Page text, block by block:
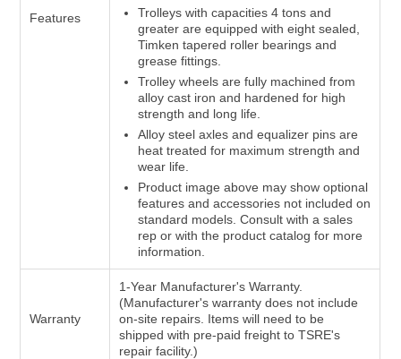
Features
Trolleys with capacities 4 tons and
greater are equipped with eight sealed,
Timken tapered roller bearings and
grease fittings.
Trolley wheels are fully machined from
alloy cast iron and hardened for high
strength and long life.
Alloy steel axles and equalizer pins are
heat treated for maximum strength and
wear life.
Product image above may show optional
features and accessories not included on
standard models. Consult with a sales
rep or with the product catalog for more
information.
Warranty
1-Year Manufacturer's Warranty.
(Manufacturer's warranty does not include
on-site repairs. Items will need to be
shipped with pre-paid freight to TSRE's
repair facility.)